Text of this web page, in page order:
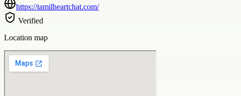
https://tamilheartchat.com/
Verified
Location map